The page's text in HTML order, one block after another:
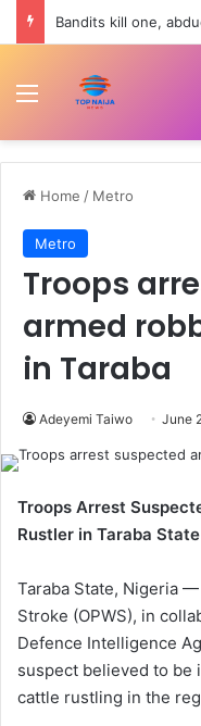
Menu
Home / Metro
Metro
Troops
armed
in Taraba
Adeyemi Taiwo June
Troops Arrest
Rustler in Taraba State
Taraba State, Nigeria
Stroke (OPWS), in
Defence Intelligence
suspect believed to be
cattle rustling in the